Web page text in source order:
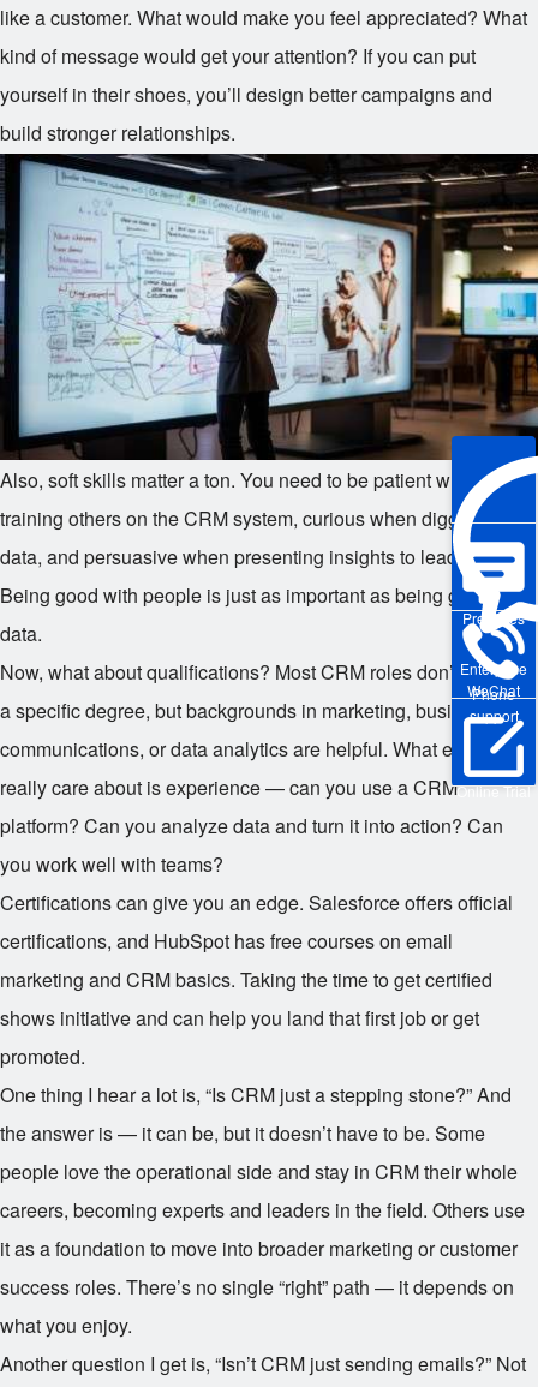
Enterprise
WeChat
Pre-sales
Phone
support
Online Trial
like a customer. What would make you feel appreciated? What
kind of message would get your attention? If you can put
yourself in their shoes, you’ll design better campaigns and
build stronger relationships.
Also, soft skills matter a ton. You need to be patient when
training others on the CRM system, curious when digging into
data, and persuasive when presenting insights to leadership.
Being good with people is just as important as being good with
data.
Now, what about qualifications? Most CRM roles don’t require
a specific degree, but backgrounds in marketing, business,
communications, or data analytics are helpful. What employers
really care about is experience — can you use a CRM
platform? Can you analyze data and turn it into action? Can
you work well with teams?
Certifications can give you an edge. Salesforce offers official
certifications, and HubSpot has free courses on email
marketing and CRM basics. Taking the time to get certified
shows initiative and can help you land that first job or get
promoted.
One thing I hear a lot is, “Is CRM just a stepping stone?” And
the answer is — it can be, but it doesn’t have to be. Some
people love the operational side and stay in CRM their whole
careers, becoming experts and leaders in the field. Others use
it as a foundation to move into broader marketing or customer
success roles. There’s no single “right” path — it depends on
what you enjoy.
Another question I get is, “Isn’t CRM just sending emails?” Not